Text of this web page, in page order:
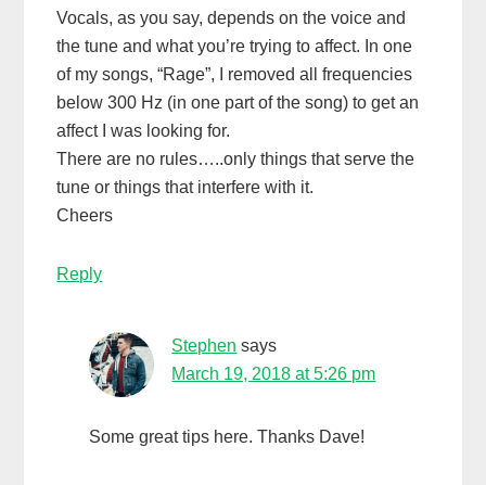
Vocals, as you say, depends on the voice and
the tune and what you’re trying to affect. In one
of my songs, “Rage”, I removed all frequencies
below 300 Hz (in one part of the song) to get an
affect I was looking for.
There are no rules…..only things that serve the
tune or things that interfere with it.
Cheers
Reply
Stephen says
March 19, 2018 at 5:26 pm
Some great tips here. Thanks Dave!